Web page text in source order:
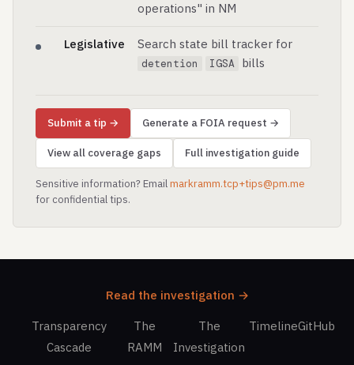
operations" in NM
Legislative Search state bill tracker for
detention IGSA bills
Submit a tip → Generate a FOIA request →
View all coverage gaps Full investigation guide
Sensitive information? Emailmarkramm.tcp+tips@pm.me
for confidential tips.
Read the investigation →
Transparency
Cascade
The
RAMM
The
Investigation
TimelineGitHub